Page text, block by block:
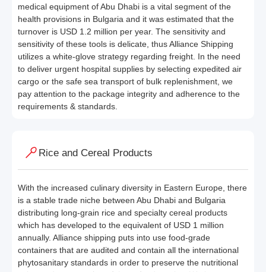
medical equipment of Abu Dhabi is a vital segment of the
health provisions in Bulgaria and it was estimated that the
turnover is USD 1.2 million per year. The sensitivity and
sensitivity of these tools is delicate, thus Alliance Shipping
utilizes a white-glove strategy regarding freight. In the need
to deliver urgent hospital supplies by selecting expedited air
cargo or the safe sea transport of bulk replenishment, we
pay attention to the package integrity and adherence to the
requirements & standards.
Rice and Cereal Products
With the increased culinary diversity in Eastern Europe, there
is a stable trade niche between Abu Dhabi and Bulgaria
distributing long-grain rice and specialty cereal products
which has developed to the equivalent of USD 1 million
annually. Alliance shipping puts into use food-grade
containers that are audited and contain all the international
phytosanitary standards in order to preserve the nutritional